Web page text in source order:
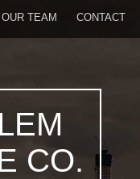
OUR TEAM CONTACT
CO.